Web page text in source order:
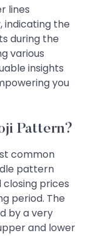
lines
indicating the
during the
various
insights
you
Pattern?
common
pattern
closing prices
period. The
by a very
and lower